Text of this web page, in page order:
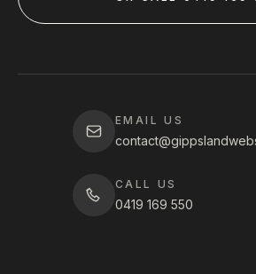
EMAIL US
CALL US
0419 169 550